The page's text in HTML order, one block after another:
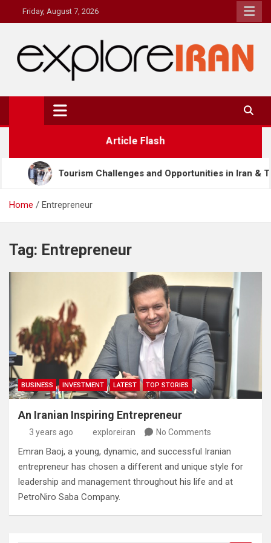
to
Friday, August 7, 2026
explore Iran
The Most Prestigous Travel & Business Magazine
Article Flash
Challenges and Opportunities in Iran & Türkiye
Home Entrepreneur
Tag: Entrepreneur
BUSINESS INVESTMENT LATEST TOP STORIES
An Iranian Inspiring Entrepreneur
3 years ago exploreiran No Comments
Emran Baoj‭, ‬a young‭, ‬dynamic‭, ‬and successful Iranian
entrepreneur has chosen a different and unique style for
leadership and management throughout his life and at
PetroNiro Saba Company‭.